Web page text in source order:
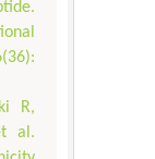
R,
al.